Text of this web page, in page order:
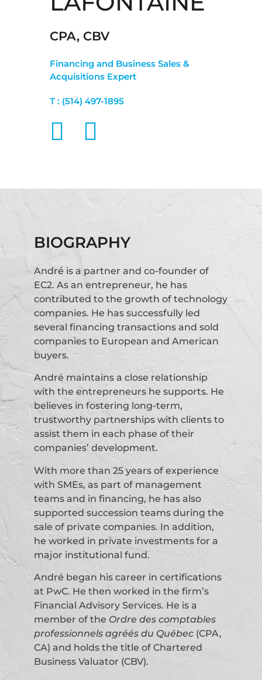
CPA, CBV
Financing and Business Sales &
Acquisitions Expert
T : (514) 497-1895
BIOGRAPHY
André is a partner and co-founder of
EC2. As an entrepreneur, he has
contributed to the growth of technology
companies. He has successfully led
several financing transactions and sold
companies to European and American
buyers.
André maintains a close relationship
with the entrepreneurs he supports. He
believes in fostering long-term,
trustworthy partnerships with clients to
assist them in each phase of their
companies’ development.
With more than 25 years of experience
with SMEs, as part of management
teams and in financing, he has also
supported succession teams during the
sale of private companies. In addition,
he worked in private investments for a
major institutional fund.
André began his career in certifications
at PwC. He then worked in the firm’s
Financial Advisory Services. He is a
member of the Ordre des comptables
professionnels agréés du Québec (CPA,
CA) and holds the title of Chartered
Business Valuator (CBV).